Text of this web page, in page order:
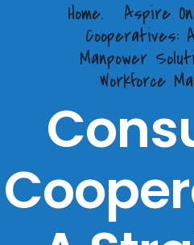
Home.
Aspire
Manpower
Workforce